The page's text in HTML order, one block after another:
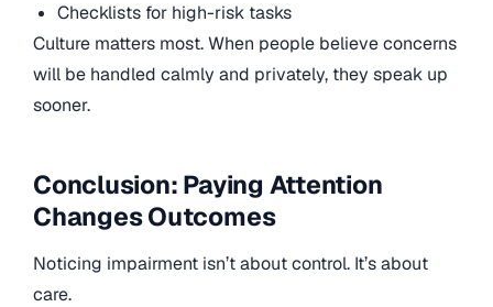
Checklists for high-risk tasks
Culture matters most. When people believe concerns
will be handled calmly and privately, they speak up
sooner.
Conclusion: Paying Attention
Changes Outcomes
Noticing impairment isn’t about control. It’s about
care.